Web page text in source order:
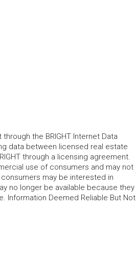
the BRIGHT Internet Data
data between licensed real estate
through a licensing agreement.
use of consumers and may not
may be interested in
no longer be available because they
Information Deemed Reliable But Not